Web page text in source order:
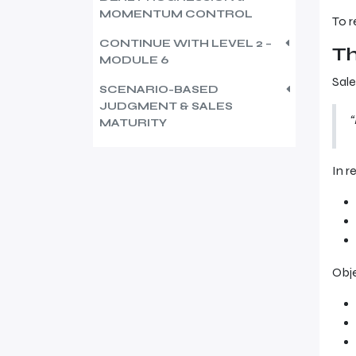
MOMENTUM CONTROL
CONTINUE WITH LEVEL 2 –
MODULE 6
SCENARIO-BASED
JUDGMENT & SALES
MATURITY
To
In